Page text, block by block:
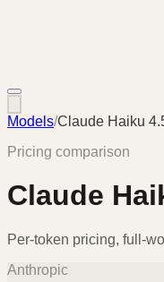
Models/Claude Haiku
Pricing comparison
Claude
Per-token pricing, full-
Anthropic